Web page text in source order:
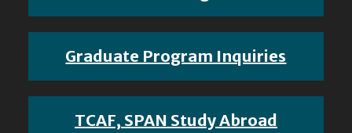
Graduate Program Inquiries
TCAF, SPAN Study Abroad